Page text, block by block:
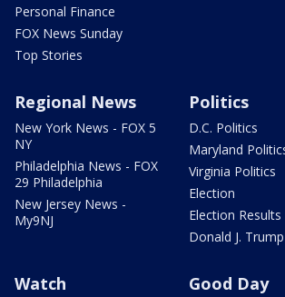
Personal Finance
FOX News Sunday
Top Stories
Regional News
New York News - FOX 5
NY
Philadelphia News - FOX
29 Philadelphia
New Jersey News -
My9NJ
Politics
D.C. Politics
Maryland
Virginia Politics
Election
Election Results
Donald J. Trump
Watch Good Day